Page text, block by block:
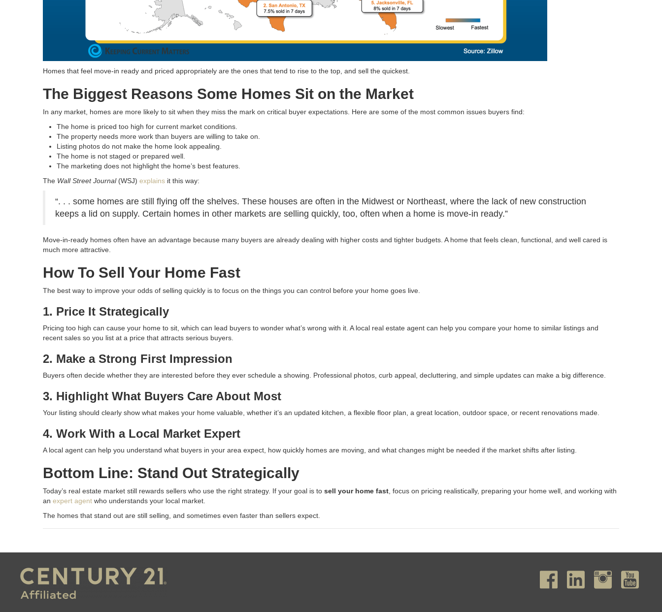
Homes that feel move-in ready and priced appropriately are the ones that tend to rise to the top, and sell the quickest.
The Biggest Reasons Some Homes Sit on the Market
In any market, homes are more likely to sit when they miss the mark on critical buyer expectations. Here are some of the most common issues buyers find:
The home is priced too high for current market conditions.
The property needs more work than buyers are willing to take on.
Listing photos do not make the home look appealing.
The home is not staged or prepared well.
The marketing does not highlight the home’s best features.
The Wall Street Journal(WSJ) explains it this way:
“. . . some homes are still flying off the shelves. These houses are often in the Midwest or Northeast, where the lack of new construction
keeps a lid on supply. Certain homes in other markets are selling quickly, too, often when a home is move-in ready.”
Move-in-ready homes often have an advantage because many buyers are already dealing with higher costs and tighter budgets. A home that feels clean, functional, and well cared is
much more attractive.
How To Sell Your Home Fast
The best way to improve your odds of selling quickly is to focus on the things you can control before your home goes live.
1. Price It Strategically
Pricing too high can cause your home to sit, which can lead buyers to wonder what’s wrong with it. A local real estate agent can help you compare your home to similar listings and
recent sales so you list at a price that attracts serious buyers.
2. Make a Strong First Impression
Buyers often decide whether they are interested before they ever schedule a showing. Professional photos, curb appeal, decluttering, and simple updates can make a big difference.
3. Highlight What Buyers Care About Most
Your listing should clearly show what makes your home valuable, whether it’s an updated kitchen, a flexible floor plan, a great location, outdoor space, or recent renovations made.
4. Work With a Local Market Expert
A local agent can help you understand what buyers in your area expect, how quickly homes are moving, and what changes might be needed if the market shifts after listing.
Bottom Line: Stand Out Strategically
Today’s real estate market still rewards sellers who use the right strategy. If your goal is to sell your home fast , focus on pricing realistically, preparing your home well, and working with
an expert agent who understands your local market.
The homes that stand out are still selling, and sometimes even faster than sellers expect.